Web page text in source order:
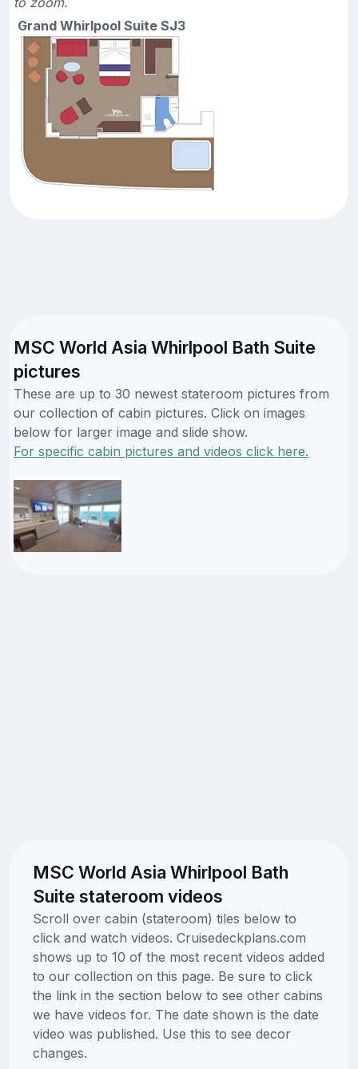
Grand Whirlpool Suite SJ3
MSC World Asia Whirlpool Bath Suite
pictures
These are up to 30 newest stateroom pictures from
our collection of cabin pictures. Click on images
below for larger image and slide show.
For specific cabin pictures and videos click here.
MSC World Asia Whirlpool Bath
Suite stateroom videos
Scroll over cabin (stateroom) tiles below to
click and watch videos. Cruisedeckplans.com
shows up to 10 of the most recent videos added
to our collection on this page. Be sure to click
the link in the section below to see other cabins
we have videos for. The date shown is the date
video was published. Use this to see decor
changes.